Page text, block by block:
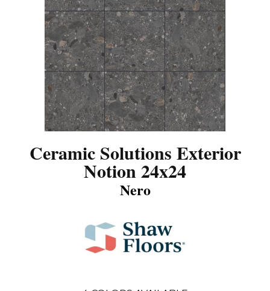
Ceramic Solutions Exterior
Notion 24x24
Nero